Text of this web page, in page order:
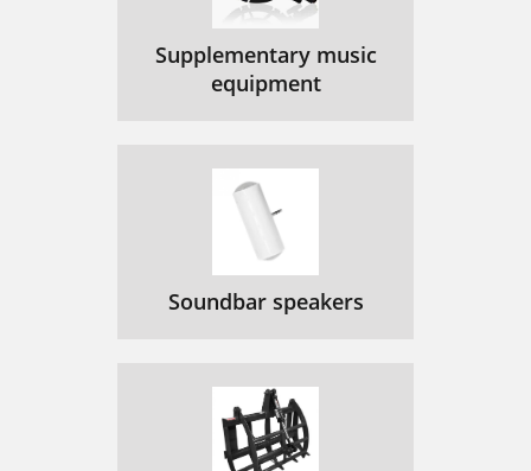
Supplementary music
equipment
Soundbar speakers